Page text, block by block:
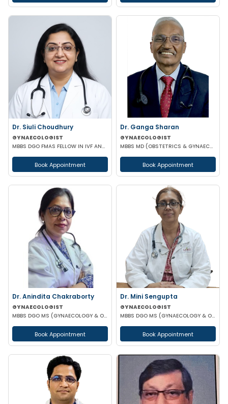
Dr. Siuli Choudhury
GYNAECOLOGIST
MBBS DGO FMAS FELLOW IN IVF AND REPRODUCTIVE MEDICINE GERMANY
Book Appointment
Dr. Ganga Sharan
GYNAECOLOGIST
MBBS MD (OBSTETRICS & GYNAECOLOGY)
Book Appointment
Dr. Anindita Chakraborty
GYNAECOLOGIST
MBBS DGO MS (GYNAECOLOGY & OBSTETRICS)
Book Appointment
Dr. Mini Sengupta
GYNAECOLOGIST
MBBS DGO MS (GYNAECOLOGY & OBSTETRICS)
Book Appointment